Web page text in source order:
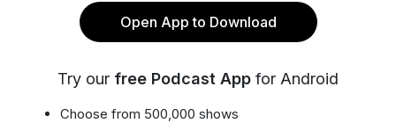
Open App to Download
Try our free Podcast App for Android
Choose from 500,000 shows